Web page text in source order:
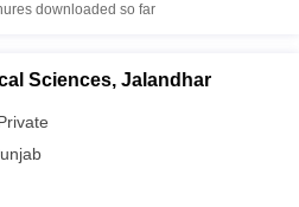
downloaded so far
Sciences, Jalandhar